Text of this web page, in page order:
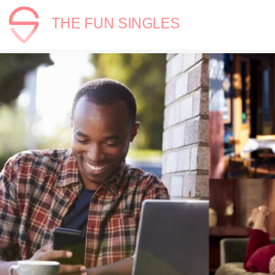
THE FUN SINGLES